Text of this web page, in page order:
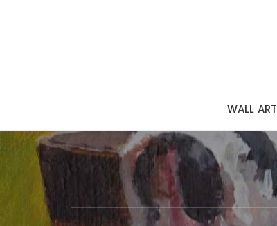
WALL ART